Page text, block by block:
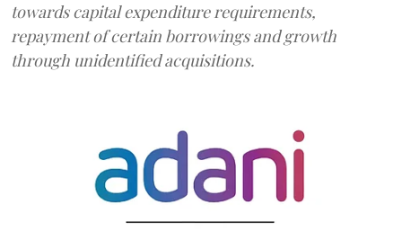
towards capital expenditure requirements,
repayment of certain borrowings and growth
through unidentified acquisitions.